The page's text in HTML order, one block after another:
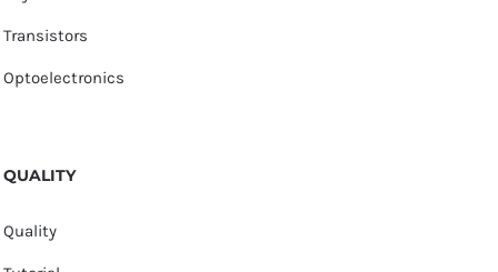
Transistors
Optoelectronics
QUALITY
Quality